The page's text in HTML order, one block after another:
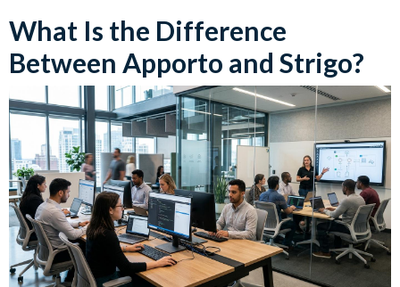
What Is the Difference
Between Apporto and Strigo?